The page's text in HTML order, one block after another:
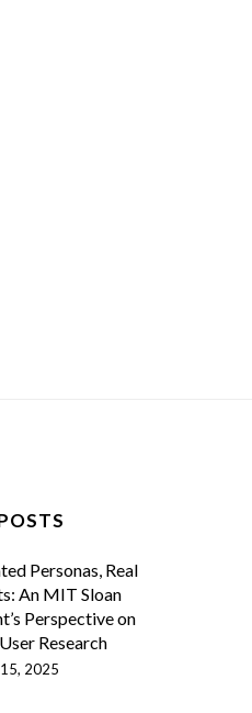
Personas, Real
An MIT Sloan
Perspective on
Research
2025